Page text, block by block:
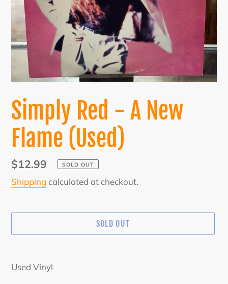
Simply Red - A New
Flame (Used)
Regular
price
$12.99 SOLD OUT
Shipping calculated at checkout.
SOLD OUT
product
Used Vinyl